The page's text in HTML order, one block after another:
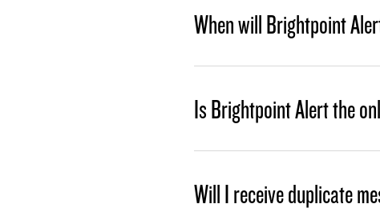
When will Brightpoint
Is Brightpoint Alert the
Will I receive duplicate